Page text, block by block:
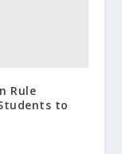
Rule
to